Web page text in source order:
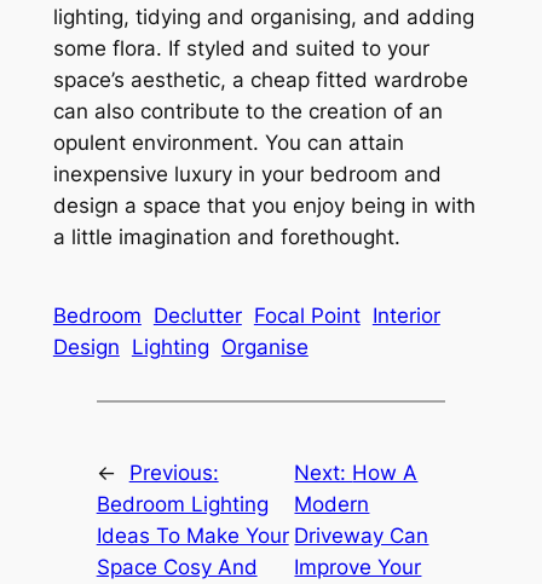
lighting, tidying and organising, and adding
some flora. If styled and suited to your
space’s aesthetic, a cheap fitted wardrobe
can also contribute to the creation of an
opulent environment. You can attain
inexpensive luxury in your bedroom and
design a space that you enjoy being in with
a little imagination and forethought.
Bedroom Declutter Focal Point Interior
Design Lighting Organise
←
Previous:
Bedroom Lighting
Ideas To Make Your
Space Cosy And
Next: How A
Modern
Driveway Can
Improve Your